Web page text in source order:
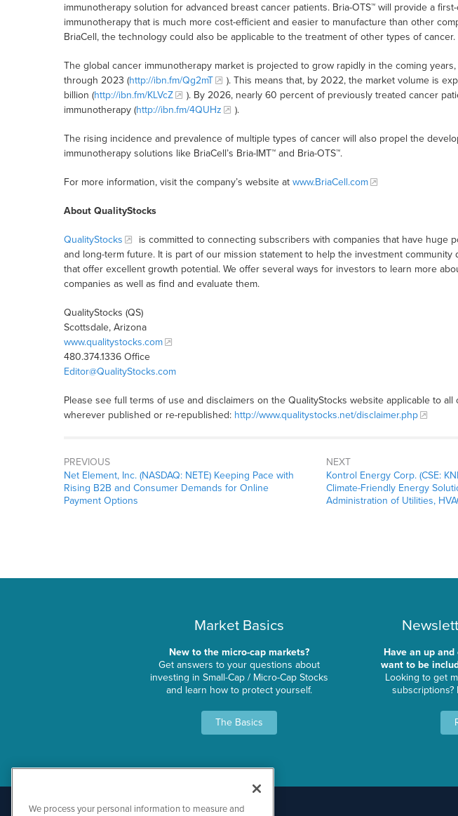
immunotherapy solution for advanced breast cancer patients. Bria-OTS™ will provide a
immunotherapy that is much more cost-efficient and easier to manufacture than other
BriaCell, the technology could also be applicable to the treatment of other types of cancer.
The global cancer immunotherapy market is projected to grow rapidly in the coming years,
through 2023 (http://ibn.fm/Qg2mT
). This means that, by 2022, the market volume is
billion (http://ibn.fm/KLVcZ
). By 2026, nearly 60 percent of previously treated cancer
immunotherapy (http://ibn.fm/4QUHz ).
The rising incidence and prevalence of multiple types of cancer will also propel the
immunotherapy solutions like BriaCell’s Bria-IMT™ and Bria-OTS™.
For more information, visit the company’s website at www.BriaCell.com
About QualityStocks
QualityStocks
is committed to connecting subscribers with companies that have huge
and long-term future. It is part of our mission statement to help the investment community
that offer excellent growth potential. We offer several ways for investors to learn more
companies as well as find and evaluate them.
QualityStocks (QS)
Scottsdale, Arizona
www.qualitystocks.com
480.374.1336 Office
Editor@QualityStocks.com
Please see full terms of use and disclaimers on the QualityStocks website applicable to
wherever published or re-republished: http://www.qualitystocks.net/disclaimer.php
PREVIOUS
Net Element, Inc. (NASDAQ: NETE) Keeping Pace with
Rising B2B and Consumer Demands for Online
Payment Options
NEXT
Kontrol Energy Corp. (CSE:
Climate-Friendly Energy
Administration of Utilities,
Market Basics
New to the micro-cap markets?
Get answers to your questions about
investing in Small-Cap / Micro-Cap Stocks
and learn how to protect yourself.
The Basics
Have an up
want to be
Looking to get
subscriptions?
We process your personal information to measure and